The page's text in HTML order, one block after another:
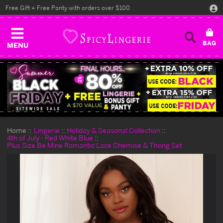
MENU
Free Gift + Free Panty with orders over $100
Home Lingerie
Holiday & Seasonal Collection
4th of July - Red White Blue
Plus Size Be Mine Romantic Lace Chemise & Thong Set